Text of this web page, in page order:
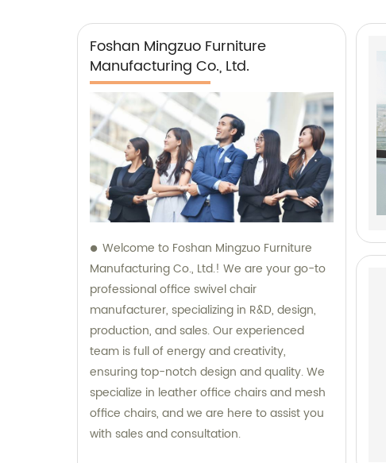
Foshan Mingzuo Furniture
Manufacturing Co., Ltd.
Welcome to Foshan Mingzuo Furniture
Manufacturing Co., Ltd.! We are your go-to
professional office swivel chair
manufacturer, specializing in R&D, design,
production, and sales. Our experienced
team is full of energy and creativity,
ensuring top-notch design and quality. We
specialize in leather office chairs and mesh
office chairs, and we are here to assist you
with sales and consultation.